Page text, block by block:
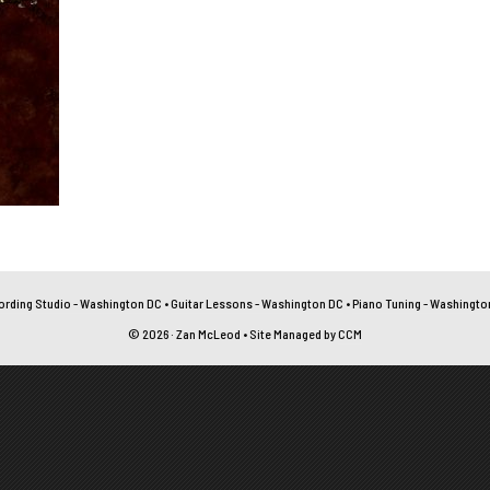
Studio - Washington DC •Guitar Lessons - Washington DC •Piano Tuning -
© 2026 · Zan McLeod • Site Managed byCCM